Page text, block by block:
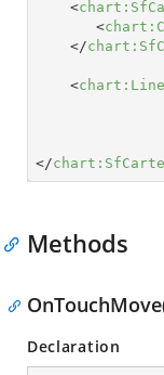
<
<
</
<
</
Methods
Declaration